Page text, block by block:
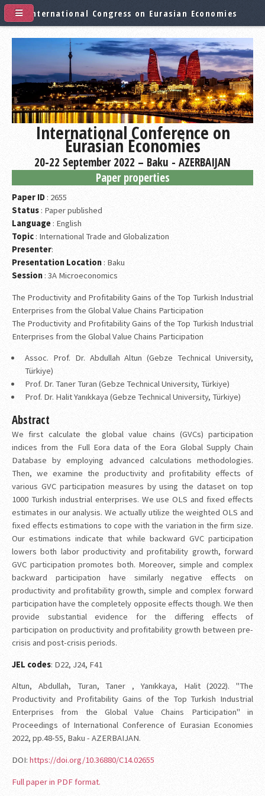
International Congress on Eurasian Economies
International Conference on
Eurasian Economies
20-22 September 2022 – Baku - AZERBAIJAN
Paper properties
Paper ID: 2655
Status: Paper published
Language: English
Topic : International Trade and Globalization
Presenter:
Presentation Location : Baku
Session: 3A Microeconomics
The Productivity and Profitability Gains of the Top Turkish Industrial
Enterprises from the Global Value Chains Participation
The Productivity and Profitability Gains of the Top Turkish Industrial
Enterprises from the Global Value Chains Participation
Assoc. Prof. Dr. Abdullah Altun (Gebze Technical University,
Türkiye)
Prof. Dr. Taner Turan (Gebze Technical University, Türkiye)
Prof. Dr. Halit Yanıkkaya (Gebze Technical University, Türkiye)
Abstract
We first calculate the global value chains (GVCs) participation
indices from the Full Eora data of the Eora Global Supply Chain
Database by employing advanced calculations methodologies.
Then, we examine the productivity and profitability effects of
various GVC participation measures by using the dataset on top
1000 Turkish industrial enterprises. We use OLS and fixed effects
estimates in our analysis. We actually utilize the weighted OLS and
fixed effects estimations to cope with the variation in the firm size.
Our estimations indicate that while backward GVC participation
lowers both labor productivity and profitability growth, forward
GVC participation promotes both. Moreover, simple and complex
backward participation have similarly negative effects on
productivity and profitability growth, simple and complex forward
participation have the completely opposite effects though. We then
provide substantial evidence for the differing effects of
participation on productivity and profitability growth between pre-
crisis and post-crisis periods.
JEL codes: D22, J24, F41
Altun, Abdullah, Turan, Taner , Yanıkkaya, Halit (2022). "The
Productivity and Profitability Gains of the Top Turkish Industrial
Enterprises from the Global Value Chains Participation" in
Proceedings of International Conference of Eurasian Economies
2022, pp.48-55, Baku - AZERBAIJAN.
DOI: https://doi.org/10.36880/C14.02655
Full paper in PDF format.